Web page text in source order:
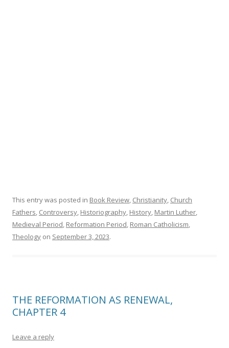
This entry was posted in Book Review, Christianity, Church
Fathers, Controversy, Historiography, History, Martin Luther,
Medieval Period, Reformation Period, Roman Catholicism,
Theology on September 3, 2023.
THE REFORMATION AS RENEWAL,
CHAPTER 4
Leave a reply